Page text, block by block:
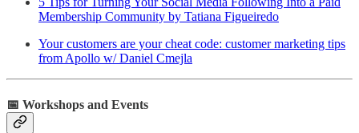
Membership Community by Tatiana Figueiredo
Your customers are your cheat code: customer marketing tips
from Apollo w/ Daniel Cmejla
📅 Workshops and Events